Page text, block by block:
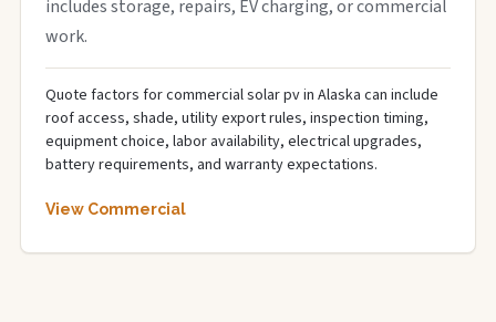
includes storage, repairs, EV charging, or commercial
work.
Quote factors for commercial solar pv in Alaska can include
roof access, shade, utility export rules, inspection timing,
equipment choice, labor availability, electrical upgrades,
battery requirements, and warranty expectations.
View Commercial